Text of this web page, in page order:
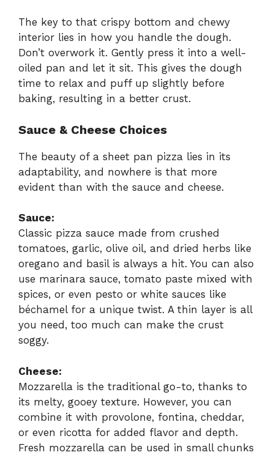
The key to that crispy bottom and chewy
interior lies in how you handle the dough.
Don’t overwork it. Gently press it into a well-
oiled pan and let it sit. This gives the dough
time to relax and puff up slightly before
baking, resulting in a better crust.
Sauce & Cheese Choices
The beauty of a sheet pan pizza lies in its
adaptability, and nowhere is that more
evident than with the sauce and cheese.
Sauce:
Classic pizza sauce made from crushed
tomatoes, garlic, olive oil, and dried herbs like
oregano and basil is always a hit. You can also
use marinara sauce, tomato paste mixed with
spices, or even pesto or white sauces like
béchamel for a unique twist. A thin layer is all
you need, too much can make the crust
soggy.
Cheese:
Mozzarella is the traditional go-to, thanks to
its melty, gooey texture. However, you can
combine it with provolone, fontina, cheddar,
or even ricotta for added flavor and depth.
Fresh mozzarella can be used in small chunks